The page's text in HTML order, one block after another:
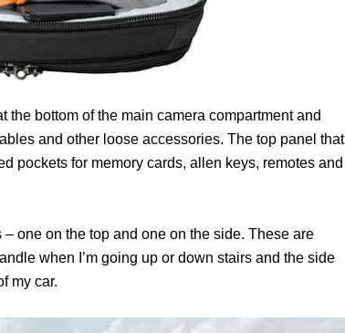
bottom of the main camera compartment and
and other loose accessories. The top panel that
pockets for memory cards, allen keys, remotes and
one on the top and one on the side. These are
when I’m going up or down stairs and the side
my car.